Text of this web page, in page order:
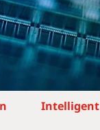
Intelligent